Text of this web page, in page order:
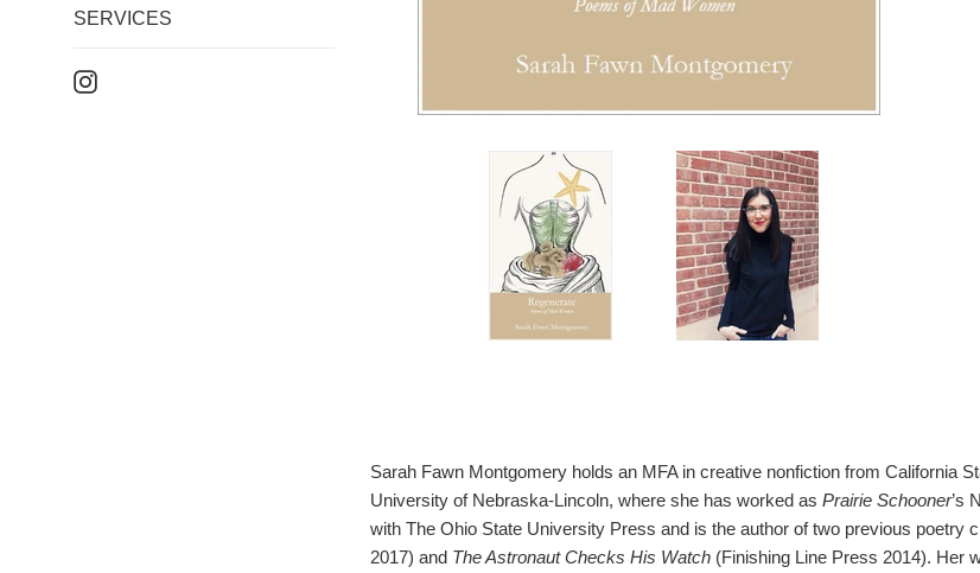
SERVICES
Instagram
Sarah Fawn Montgomery holds an MFA in creative nonfiction from California
University of Nebraska-Lincoln, where she has worked as Prairie Schooner’s
with The Ohio State University Press and is the author of two previous poetry
2017) and The Astronaut Checks His Watch (Finishing Line Press 2014). Her